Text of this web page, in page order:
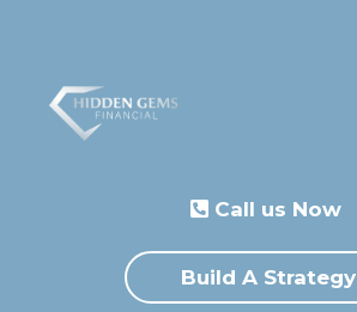
Call us Now
Build A Strategy